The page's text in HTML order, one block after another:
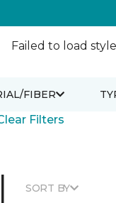
Failed to load
Filters
FIBER
| SORT BY